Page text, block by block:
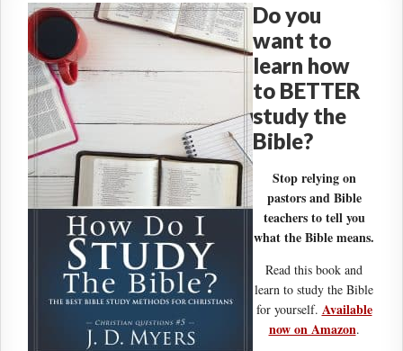
Do you
want to
learn how
to BETTER
study the
Bible?
Stop relying on
pastors and Bible
teachers to tell you
what the Bible means.
Read this book and
learn to study the Bible
for yourself. Available
now on Amazon.